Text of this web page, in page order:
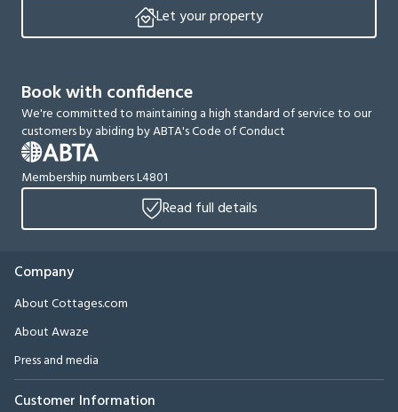
Let your property
Book with confidence
We're committed to maintaining a high standard of service to our
customers by abiding by ABTA's Code of Conduct
Membership numbers L4801
Read full details
Company
About Cottages.com
About Awaze
Press and media
Customer Information